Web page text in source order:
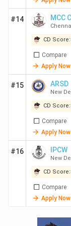
Ques. Which
Private BCom
Ques. Which
courses with
Ques. Which
admission to
Table of
Placement
Rankings
Student
Govt
Private
#14 MCC
CD Score:
Compare
Apply Now
#15 ARSD
New
CD Score:
Compare
Apply Now
#16 IPCW
New
CD Score:
Compare
Apply Now